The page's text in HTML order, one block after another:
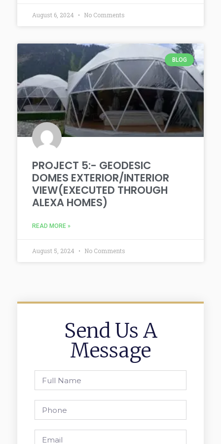
August 6, 2024 No Comments
BLOG
PROJECT 5:- GEODESIC
DOMES EXTERIOR/INTERIOR
VIEW(EXECUTED THROUGH
ALEXA HOMES)
READ MORE »
August 5, 2024 No Comments
Send Us A
Message